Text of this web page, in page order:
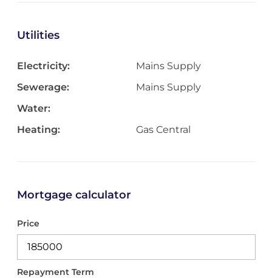
Utilities
Electricity:
Mains Supply
Sewerage:
Mains Supply
Water:
Heating:
Gas Central
Mortgage calculator
Price
Repayment Term